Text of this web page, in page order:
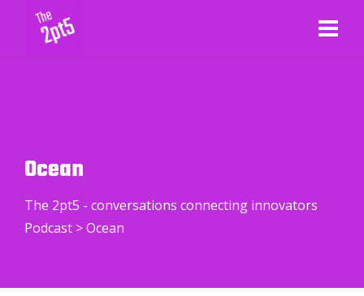
Ocean
The 2pt5 - conversations connecting innovators
Podcast >Ocean